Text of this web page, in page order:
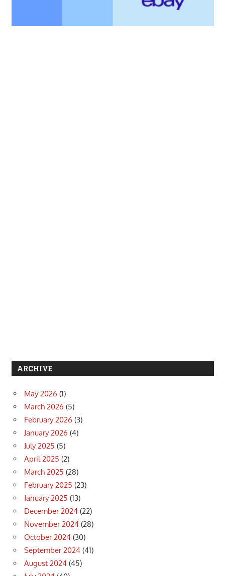
ARCHIVE
May 2026 (1)
March 2026 (5)
February 2026 (3)
January 2026 (4)
July 2025 (5)
April 2025 (2)
March 2025 (28)
February 2025 (23)
January 2025 (13)
December 2024 (22)
November 2024 (28)
October 2024 (30)
September 2024 (41)
August 2024 (45)